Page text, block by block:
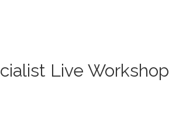
Live Workshop